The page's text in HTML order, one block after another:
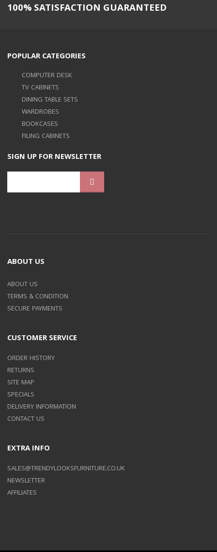
100% SATISFACTION GUARANTEED
POPULAR CATEGORIES
COMPUTER DESK
TV CABINETS
DINING TABLE SETS
WARDROBES
BOOKCASES
FILING CABINETS
SIGN UP FOR NEWSLETTER
ABOUT US
ABOUT US
TERMS & CONDITION
SECURE PAYMENTS
CUSTOMER SERVICE
ORDER HISTORY
RETURNS
SITE MAP
SPECIALS
DELIVERY INFORMATION
CONTACT US
EXTRA INFO
SALES@TRENDYLOOKSFURNITURE.CO.UK
NEWSLETTER
AFFILIATES